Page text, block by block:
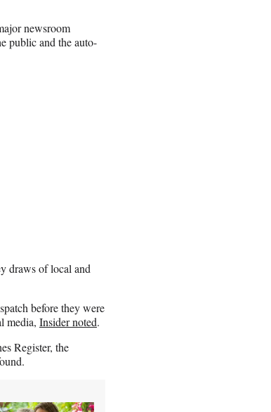
newsroom
public and the auto-
draws of local and
before they were
media, Insider noted.
Register, the